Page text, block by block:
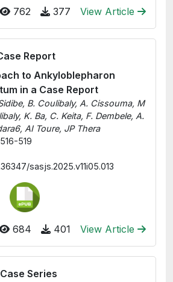
762 377 View Article
Report
to Ankyloblepharon
in a Case Report
B. Coulibaly, A. Cissouma, M
K. Ba, C. Keita, F. Dembele, A.
AI Toure, JP Thera
519
sasjs.2025.v11i05.013
684 401 View Article
Case Series